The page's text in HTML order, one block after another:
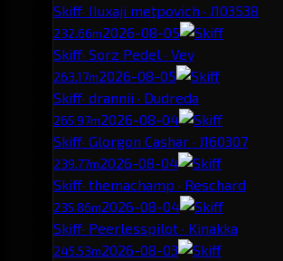
Skiff· IIuxaji metpovich · J103538
232.66m2026-08-05
Skiff· Sorz Pedel · Vey
263.17m2026-08-05
Skiff· drannii · Dudreda
265.97m2026-08-04
Skiff· Glorgon Cashar · J160307
239.77m2026-08-04
Skiff· themachamp · Reschard
235.86m2026-08-04
Skiff· Peerlesspilot · Kinakka
245.53m2026-08-03